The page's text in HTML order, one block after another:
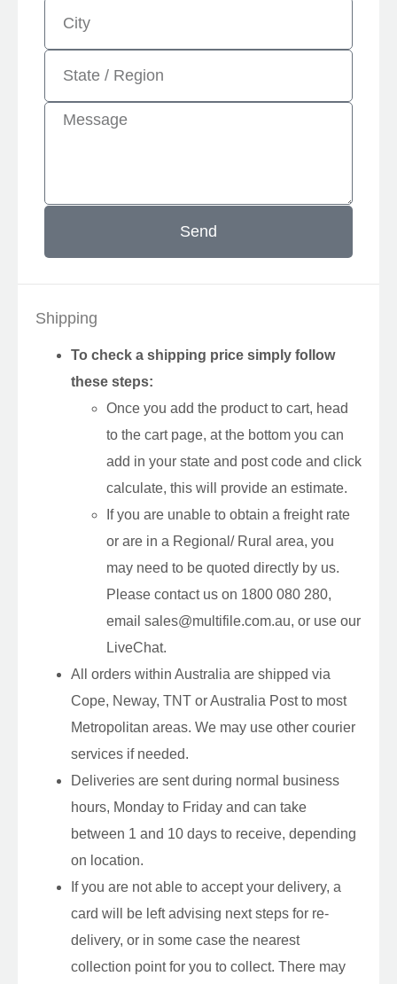
Send
Shipping
To check a shipping price simply follow
these steps:
Once you add the product to cart, head
to the cart page, at the bottom you can
add in your state and post code and click
calculate, this will provide an estimate.
If you are unable to obtain a freight rate
or are in a Regional/ Rural area, you
may need to be quoted directly by us.
Please contact us on 1800 080 280,
email sales@multifile.com.au, or use our
LiveChat.
All orders within Australia are shipped via
Cope, Neway, TNT or Australia Post to most
Metropolitan areas. We may use other courier
services if needed.
Deliveries are sent during normal business
hours, Monday to Friday and can take
between 1 and 10 days to receive, depending
on location.
If you are not able to accept your delivery, a
card will be left advising next steps for re-
delivery, or in some case the nearest
collection point for you to collect. There may